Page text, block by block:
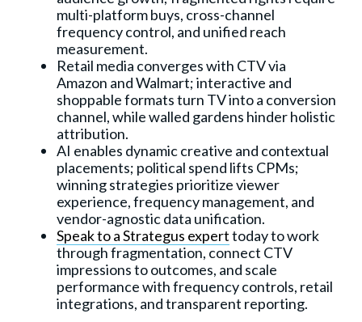
multi-platform buys, cross-channel
frequency control, and unified reach
measurement.
Retail media converges with CTV via
Amazon and Walmart; interactive and
shoppable formats turn TV into a conversion
channel, while walled gardens hinder holistic
attribution.
AI enables dynamic creative and contextual
placements; political spend lifts CPMs;
winning strategies prioritize viewer
experience, frequency management, and
vendor-agnostic data unification.
Speak to a Strategus experttoday to work
through fragmentation, connect CTV
impressions to outcomes, and scale
performance with frequency controls, retail
integrations, and transparent reporting.